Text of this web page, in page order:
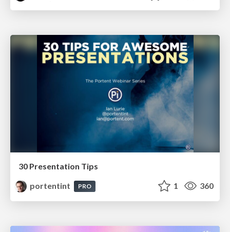
30 Presentation Tips
portentint
PRO 1 360